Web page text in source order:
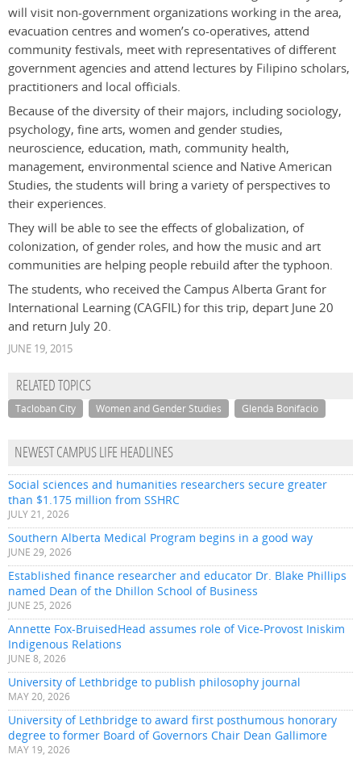
will visit non-government organizations working in the area,
evacuation centres and women’s co-operatives, attend
community festivals, meet with representatives of different
government agencies and attend lectures by Filipino scholars,
practitioners and local officials.
Because of the diversity of their majors, including sociology,
psychology, fine arts, women and gender studies,
neuroscience, education, math, community health,
management, environmental science and Native American
Studies, the students will bring a variety of perspectives to
their experiences.
They will be able to see the effects of globalization, of
colonization, of gender roles, and how the music and art
communities are helping people rebuild after the typhoon.
The students, who received the Campus Alberta Grant for
International Learning (CAGFIL) for this trip, depart June 20
and return July 20.
JUNE 19, 2015
RELATED TOPICS
Tacloban City Women and Gender Studies Glenda Bonifacio
NEWEST CAMPUS LIFE HEADLINES
Social sciences and humanities researchers secure greater
than $1.175 million from SSHRC
JULY 21, 2026
Southern Alberta Medical Program begins in a good way
JUNE 29, 2026
Established finance researcher and educator Dr. Blake Phillips
named Dean of the Dhillon School of Business
JUNE 25, 2026
Annette Fox-BruisedHead assumes role of Vice-Provost Iniskim
Indigenous Relations
JUNE 8, 2026
University of Lethbridge to publish philosophy journal
MAY 20, 2026
University of Lethbridge to award first posthumous honorary
degree to former Board of Governors Chair Dean Gallimore
MAY 19, 2026